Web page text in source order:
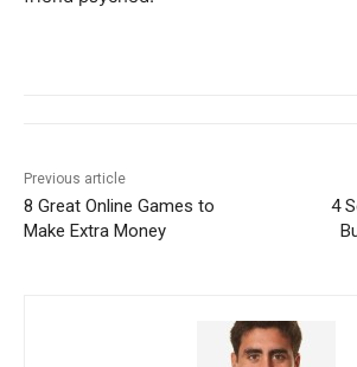
Previous article
8 Great Online Games to
Make Extra Money
4